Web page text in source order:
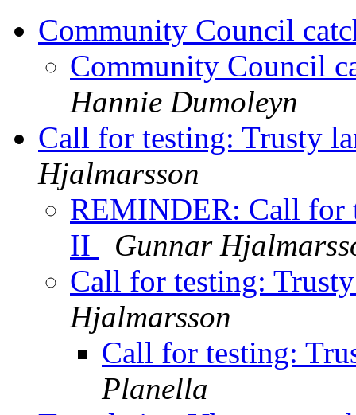
Community Council
Community Council
Hannie Dumoleyn
Call for testing: Trusty
Hjalmarsson
REMINDER: Call for
II
Gunnar
Call for testing:
Hjalmarsson
Call for testing:
Planella